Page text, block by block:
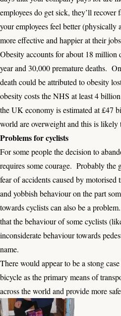
employees do get sick, they’ll
your employees feel better
more effective and happier at their
Obesity accounts for about 18 million
year and 30,000 premature deaths.
death could be attributed to obesity
obesity costs theNHS at least 4
the UK economy is estimated at £47
world are overweight and this is likely
Problems for cyclists
For some people the decision to
requires some courage. Probably the
fear of accidents caused by
and yobbish behaviour on the part
towards cyclists can also be a
that the behaviour of some cyclists
inconsiderate behaviour towards
name.
There would appear to be a stong
bicycle as the primary means of
across the world and provide more